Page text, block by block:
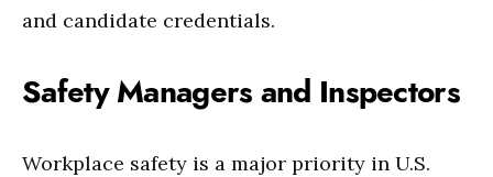
and candidate credentials.
Safety Managers and Inspectors
Workplace safety is a major priority in U.S.